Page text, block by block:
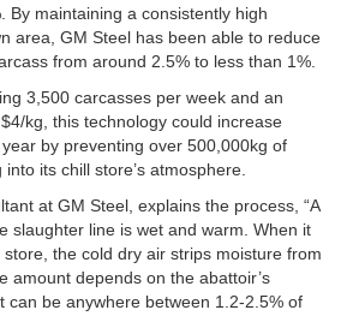
By maintaining a consistently high
area, GM Steel has been able to reduce
from around 2.5% to less than 1%.
3,500 carcasses per week and an
kg, this technology could increase
by preventing over 500,000kg of
its chill store’s atmosphere.
at GM Steel, explains the process, “A
slaughter line is wet and warm. When it
the cold dry air strips moisture from
amount depends on the abattoir’s
can be anywhere between 1.2-2.5% of